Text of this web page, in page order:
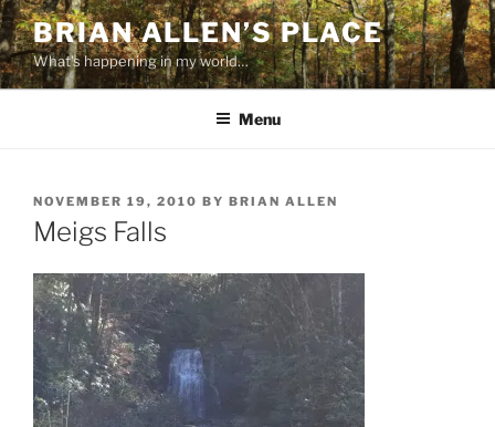
Skip
to
content
BRIAN ALLEN’S PLACE
What's happening in my world…
Menu
POSTED
ON
NOVEMBER 19, 2010 BY BRIAN ALLEN
Meigs Falls